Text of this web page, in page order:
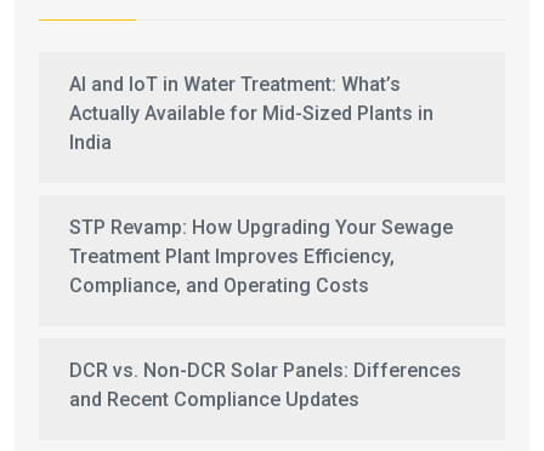
AI and IoT in Water Treatment: What’s
Actually Available for Mid-Sized Plants in
India
STP Revamp: How Upgrading Your Sewage
Treatment Plant Improves Efficiency,
Compliance, and Operating Costs
DCR vs. Non-DCR Solar Panels: Differences
and Recent Compliance Updates